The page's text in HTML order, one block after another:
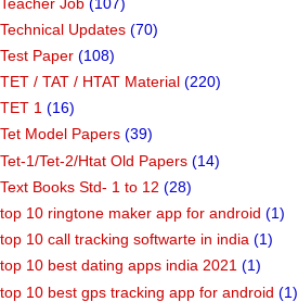
Technical Updates (70)
Test Paper (108)
TET / TAT / HTAT Material (220)
TET 1 (16)
Tet Model Papers (39)
Tet-1/Tet-2/Htat Old Papers (14)
Text Books Std- 1 to 12 (28)
top 10 ringtone maker app for android (1)
top 10 call tracking softwarte in india (1)
top 10 best dating apps india 2021 (1)
top 10 best gps tracking app for android (1)